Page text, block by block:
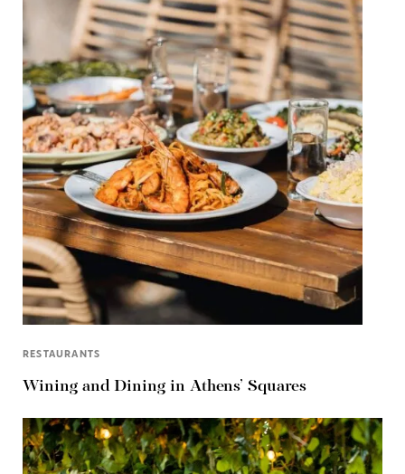
RESTAURANTS
Wining and Dining in Athens’ Squares